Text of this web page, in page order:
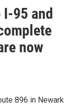
95 and
now
896 in Newark